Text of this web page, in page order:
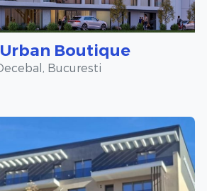
Boutique
Bucuresti